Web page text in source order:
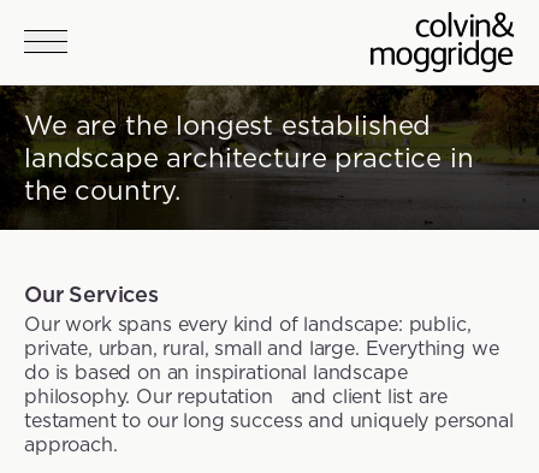
We are the longest established
landscape architecture practice in
the country.
Our Services
Our work spans every kind of landscape: public,
private, urban, rural, small and large. Everything we
do is based on an inspirational landscape
philosophy. Our reputation and client list are
testament to our long success and uniquely personal
approach.